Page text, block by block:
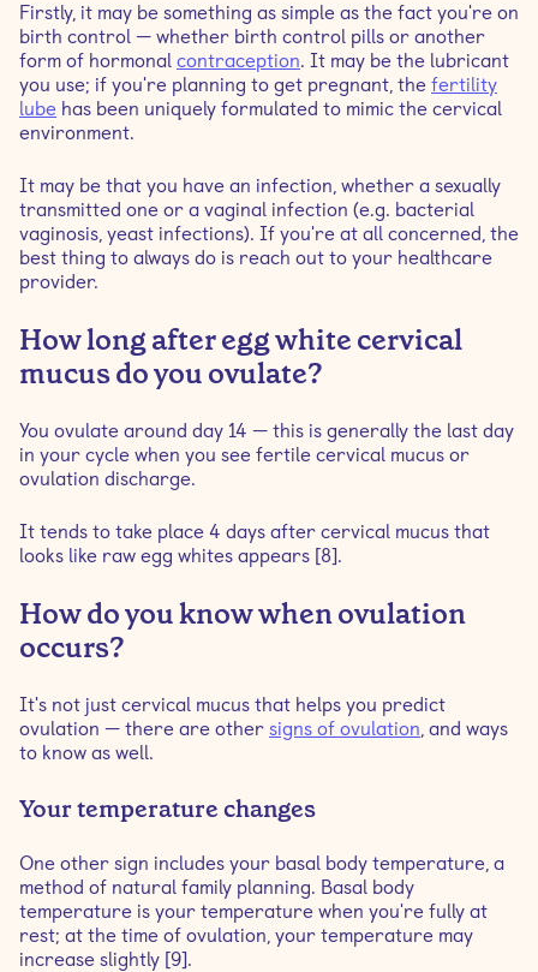
Firstly, it may be something as simple as the fact you're on
birth control — whether birth control pills or another
form of hormonal contraception. It may be the lubricant
you use; if you're planning to get pregnant, the fertility
lube has been uniquely formulated to mimic the cervical
environment.
It may be that you have an infection, whether a sexually
transmitted one or a vaginal infection (e.g. bacterial
vaginosis, yeast infections). If you're at all concerned, the
best thing to always do is reach out to your healthcare
provider.
How long after egg white cervical
mucus do you ovulate?
You ovulate around day 14 — this is generally the last day
in your cycle when you see fertile cervical mucus or
ovulation discharge.
It tends to take place 4 days after cervical mucus that
looks like raw egg whites appears [8].
How do you know when ovulation
occurs?
It's not just cervical mucus that helps you predict
ovulation — there are other signs of ovulation, and ways
to know as well.
Your temperature changes
One other sign includes your basal body temperature, a
method of natural family planning. Basal body
temperature is your temperature when you're fully at
rest; at the time of ovulation, your temperature may
increase slightly [9].